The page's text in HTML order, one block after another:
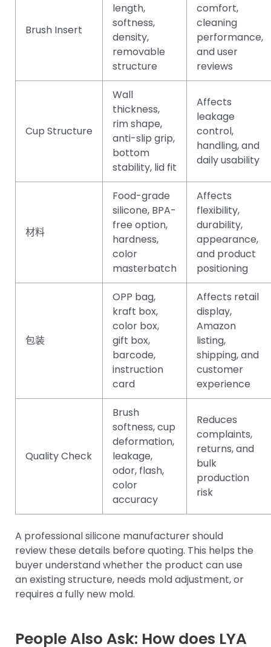
Brush Insert
length,
softness,
density,
removable
structure
comfort,
cleaning
performance,
and user
reviews
Cup Structure
Wall
thickness,
rim shape,
anti-slip grip,
bottom
stability, lid fit
Affects
leakage
control,
handling, and
daily usability
材料
Food-grade
silicone, BPA-
free option,
hardness,
color
masterbatch
Affects
flexibility,
durability,
appearance,
and product
positioning
包装
OPP bag,
kraft box,
color box,
gift box,
barcode,
instruction
card
Affects retail
display,
Amazon
listing,
shipping, and
customer
experience
Quality Check
Brush
softness, cup
deformation,
leakage,
odor, flash,
color
accuracy
Reduces
complaints,
returns, and
bulk
production
risk
A professional silicone manufacturer should
review these details before quoting. This helps the
buyer understand whether the product can use
an existing structure, needs mold adjustment, or
requires a fully new mold.
People Also Ask: How does LYA